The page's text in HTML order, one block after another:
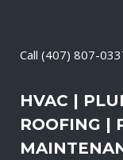
Call (407) 807-
HVAC |
ROOFING |